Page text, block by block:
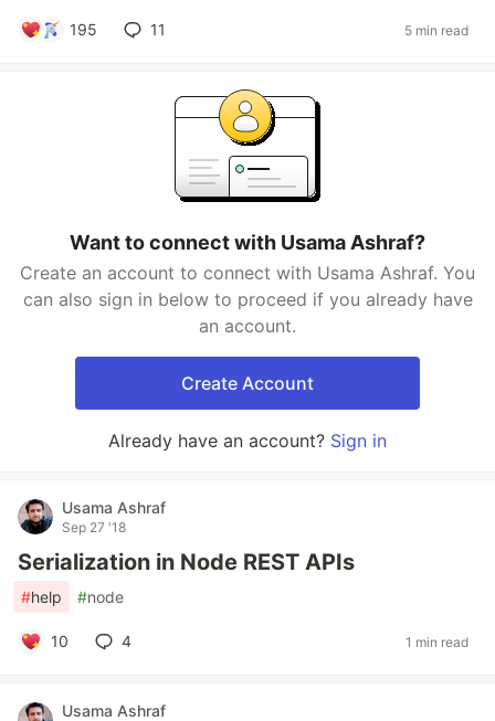
195 11 5 min read
Want to connect with Usama Ashraf?
Create an account to connect with Usama Ashraf. You
can also sign in below to proceed if you already have
an account.
Create Account
Already have an account? Sign in
Usama Ashraf
Sep 27 '18
Serialization in Node REST APIs
#help #node
10 4 1 min read
Usama Ashraf